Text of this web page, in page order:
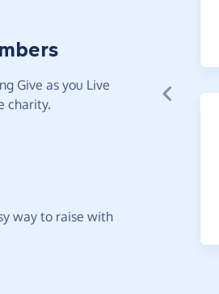
Give as you Live
charity.
way to raise with